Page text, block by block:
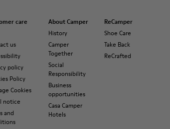
care
us
policy
Policy
Cookies
notice
and
About Camper
History
Camper
Together
Social
Responsibility
Business
opportunities
Casa Camper
Hotels
ReCamper
Shoe Care
Take Back
ReCrafted